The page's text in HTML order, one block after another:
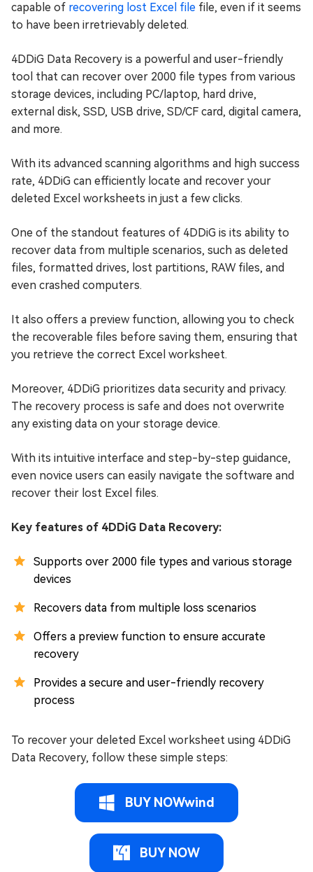
capable of recovering lost Excel file file, even if it seems
to have been irretrievably deleted.
4DDiG Data Recovery is a powerful and user-friendly
tool that can recover over 2000 file types from various
storage devices, including PC/laptop, hard drive,
external disk, SSD, USB drive, SD/CF card, digital camera,
and more.
With its advanced scanning algorithms and high success
rate, 4DDiG can efficiently locate and recover your
deleted Excel worksheets in just a few clicks.
One of the standout features of 4DDiG is its ability to
recover data from multiple scenarios, such as deleted
files, formatted drives, lost partitions, RAW files, and
even crashed computers.
It also offers a preview function, allowing you to check
the recoverable files before saving them, ensuring that
you retrieve the correct Excel worksheet.
Moreover, 4DDiG prioritizes data security and privacy.
The recovery process is safe and does not overwrite
any existing data on your storage device.
With its intuitive interface and step-by-step guidance,
even novice users can easily navigate the software and
recover their lost Excel files.
Key features of 4DDiG Data Recovery:
Supports over 2000 file types and various storage
devices
Recovers data from multiple loss scenarios
Offers a preview function to ensure accurate
recovery
Provides a secure and user-friendly recovery
process
To recover your deleted Excel worksheet using 4DDiG
Data Recovery, follow these simple steps:
BUY NOWwind
BUY NOW